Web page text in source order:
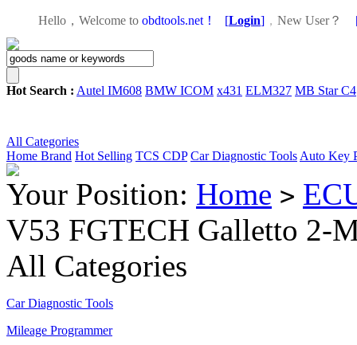
Hello，Welcome to obdtools.net！ [Login] ， New User？
Hot Search : Autel IM608 BMW ICOM x431 ELM327 MB Star C4
All Categories
Home Brand Hot Selling TCS CDP Car Diagnostic Tools Auto Key
Your Position: Home >
V53 FGTECH Galletto 2-
All Categories
Car Diagnostic Tools
Mileage Programmer